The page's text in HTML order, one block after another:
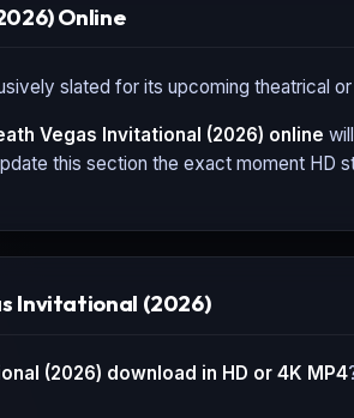
Online
slated for its upcoming theatrical
Vegas Invitational (2026) online
this section the exact moment HD
Invitational (2026)
(2026) download in HD or 4K MP4